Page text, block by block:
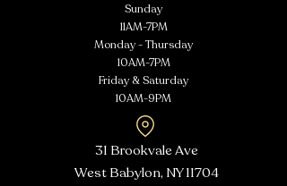
Sunday
11AM-7PM
Monday - Thursday
10AM-7PM
Friday & Saturday
10AM-9PM
31 Brookvale Ave
West Babylon, NY11704